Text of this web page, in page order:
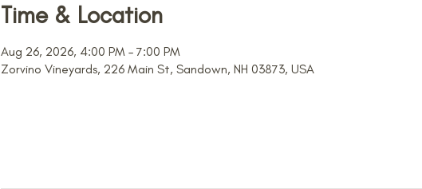
Time & Location
Aug 26, 2026, 4:00 PM – 7:00 PM
Zorvino Vineyards, 226 Main St, Sandown, NH 03873, USA